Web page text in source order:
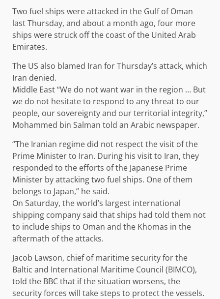
Two fuel ships were attacked in the Gulf of Oman
last Thursday, and about a month ago, four more
ships were struck off the coast of the United Arab
Emirates.
The US also blamed Iran for Thursday’s attack, which
Iran denied.
Middle East “We do not want war in the region … But
we do not hesitate to respond to any threat to our
people, our sovereignty and our territorial integrity,”
Mohammed bin Salman told an Arabic newspaper.
“The Iranian regime did not respect the visit of the
Prime Minister to Iran. During his visit to Iran, they
responded to the efforts of the Japanese Prime
Minister by attacking two fuel ships. One of them
belongs to Japan,” he said.
On Saturday, the world’s largest international
shipping company said that ships had told them not
to include ships to Oman and the Khomas in the
aftermath of the attacks.
Jacob Lawson, chief of maritime security for the
Baltic and International Maritime Council (BIMCO),
told the BBC that if the situation worsens, the
security forces will take steps to protect the vessels.